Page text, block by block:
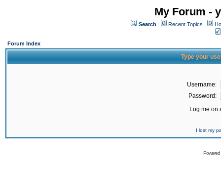
My Forum -
Search Recent Topics
Forum Index
Type your
Username:
Password:
Log me on
I lost my